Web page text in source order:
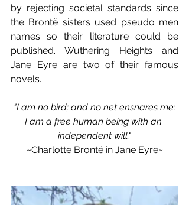
by rejecting societal standards since
the Brontë sisters used pseudo men
names so their literature could be
published. Wuthering Heights and
Jane Eyre are two of their famous
novels.
"I am no bird; and no net ensnares me:
I am a free human being with an
independent will."
~Charlotte Brontë in Jane Eyre~